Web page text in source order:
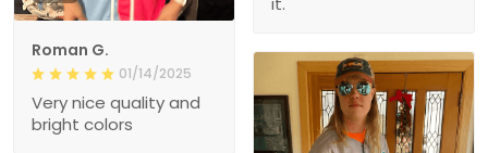
Roman G.
01/14/2025
Very nice quality and
bright colors